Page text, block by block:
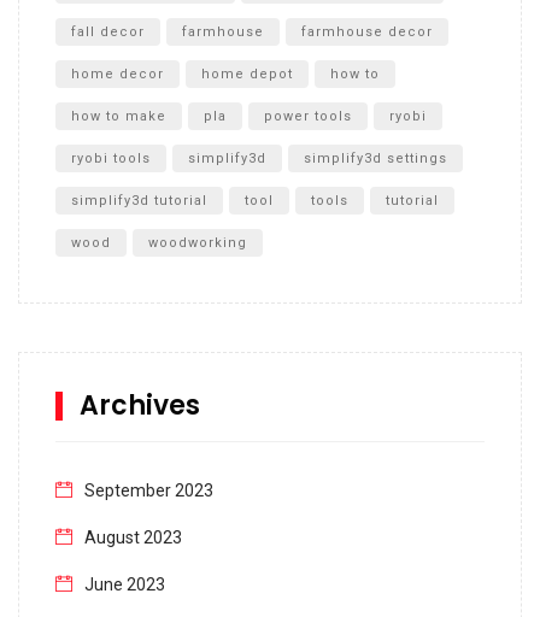
fall decor farmhouse farmhouse decor
home decor home depot how to
how to make pla power tools ryobi
ryobi tools simplify3d simplify3d settings
simplify3d tutorial tool tools tutorial
wood woodworking
Archives
September 2023
August 2023
June 2023